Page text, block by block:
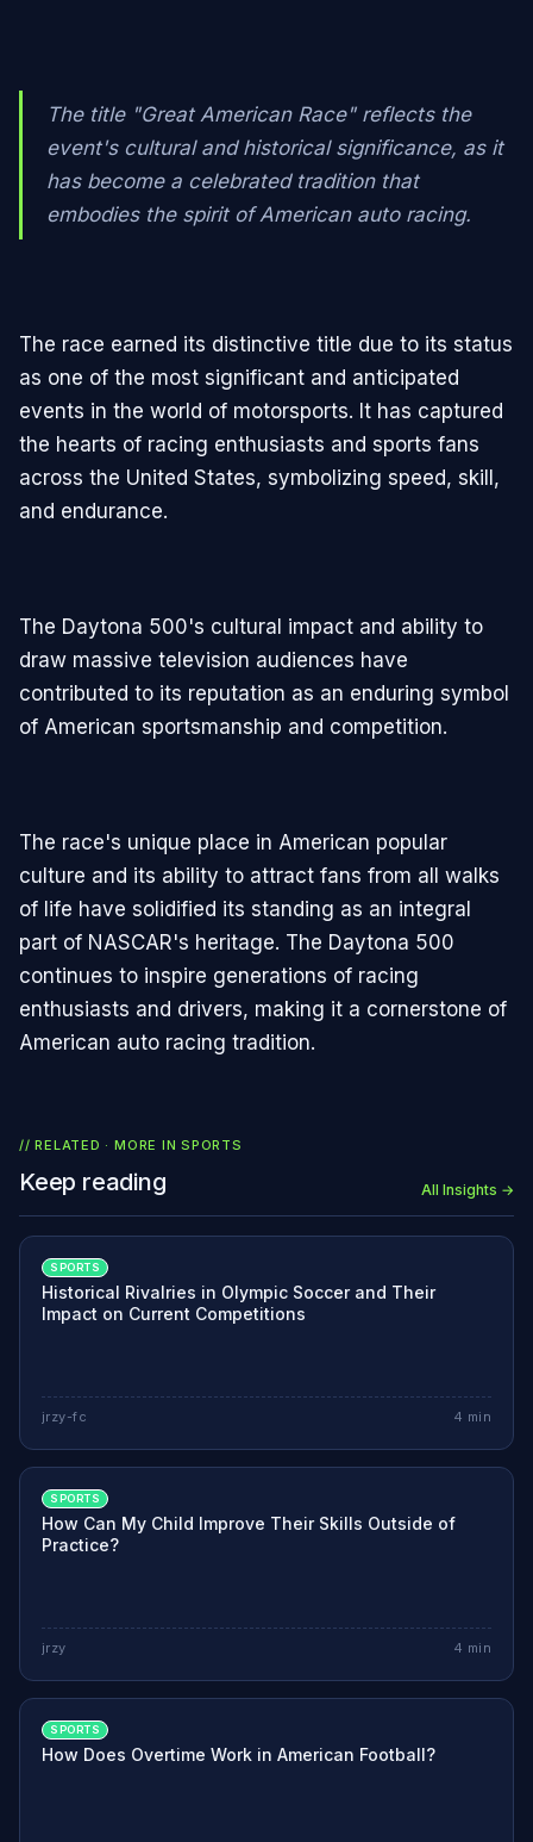
The title "Great American Race" reflects the
event's cultural and historical significance, as it
has become a celebrated tradition that
embodies the spirit of American auto racing.
The race earned its distinctive title due to its status
as one of the most significant and anticipated
events in the world of motorsports. It has captured
the hearts of racing enthusiasts and sports fans
across the United States, symbolizing speed, skill,
and endurance.
The Daytona 500's cultural impact and ability to
draw massive television audiences have
contributed to its reputation as an enduring symbol
of American sportsmanship and competition.
The race's unique place in American popular
culture and its ability to attract fans from all walks
of life have solidified its standing as an integral
part of NASCAR's heritage. The Daytona 500
continues to inspire generations of racing
enthusiasts and drivers, making it a cornerstone of
American auto racing tradition.
// RELATED · MORE INSPORTS
Keep reading All Insights →
SPORTS
Historical Rivalries in Olympic Soccer and Their
Impact on Current Competitions
jrzy-fc 4 min
SPORTS
How Can My Child Improve Their Skills Outside of
Practice?
jrzy 4 min
SPORTS
How Does Overtime Work in American Football?